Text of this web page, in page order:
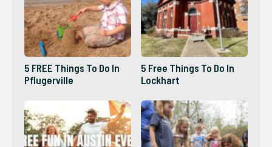
5 FREE Things To Do In
Pflugerville
5 Free Things To Do In
Lockhart